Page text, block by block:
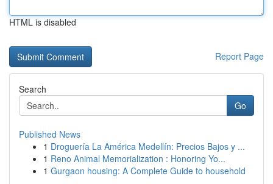
HTML is disabled
Report Page
Search
Go
Published News
1 Droguería La América Medellín: Precios Bajos y ...
1 Reno Animal Memorialization : Honoring Yo...
1 Gurgaon housing: A Complete Guide to household